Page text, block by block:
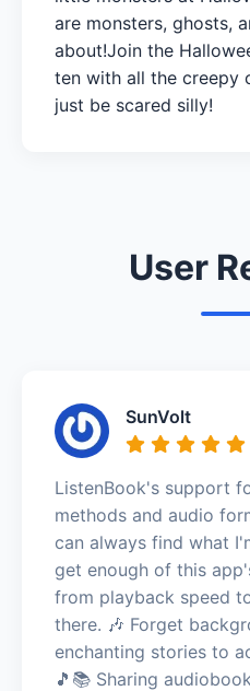
are monsters, ghosts,
about!Join the
ten with all the creepy
just be scared silly!
User
SunVolt
ListenBook's support
methods and audio
can always find what
get enough of this
from playback speed
there. 🎶 Forget
enchanting stories to
🎵📚 Sharing